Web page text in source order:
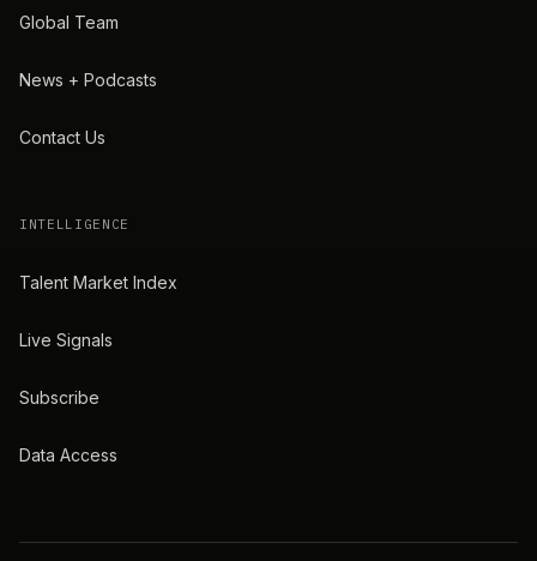
Global Team
News + Podcasts
Contact Us
INTELLIGENCE
Talent Market Index
Live Signals
Subscribe
Data Access